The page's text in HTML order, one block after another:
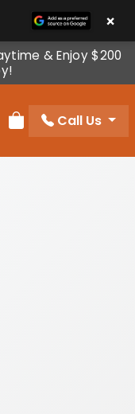
& Enjoy $200
Review Order
Call Us
×